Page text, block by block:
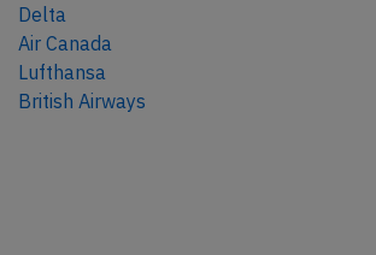
Delta
Air Canada
Lufthansa
British Airways